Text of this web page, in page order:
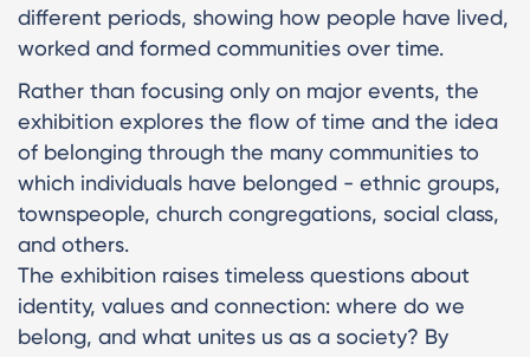
different periods, showing how people have lived,
worked and formed communities over time.
Rather than focusing only on major events, the
exhibition explores the flow of time and the idea
of belonging through the many communities to
which individuals have belonged - ethnic groups,
townspeople, church congregations, social class,
and others.
The exhibition raises timeless questions about
identity, values and connection: where do we
belong, and what unites us as a society? By